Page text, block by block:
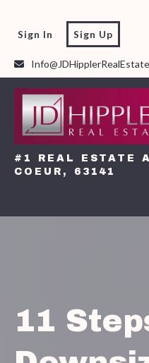
Sign In Sign Up
#1 REAL ESTATE
COEUR, 63141
#1 REAL ESTATE
COEUR, 63141
11